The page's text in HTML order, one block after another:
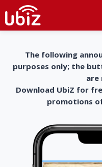
The following
purposes only; the
are
Download UbiZ for
promotions